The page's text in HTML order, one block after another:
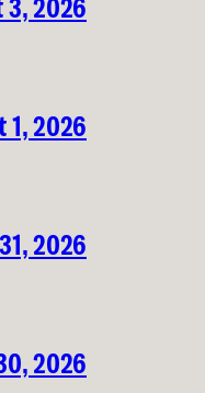
3, 2026
1, 2026
2026
2026